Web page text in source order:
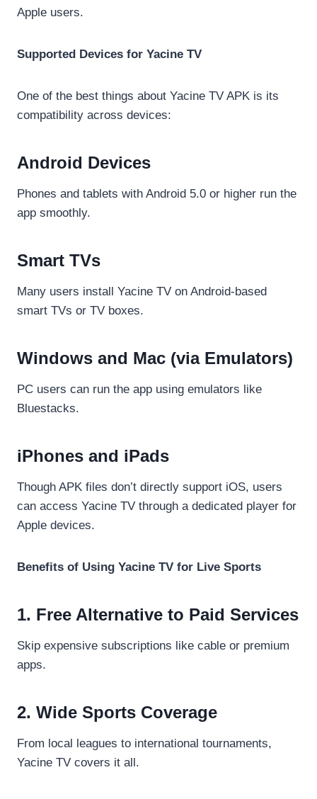
Apple users.
Supported Devices for Yacine TV
One of the best things about Yacine TV APK is its
compatibility across devices:
Android Devices
Phones and tablets with Android 5.0 or higher run the
app smoothly.
Smart TVs
Many users install Yacine TV on Android-based
smart TVs or TV boxes.
Windows and Mac (via Emulators)
PC users can run the app using emulators like
Bluestacks.
iPhones and iPads
Though APK files don’t directly support iOS, users
can access Yacine TV through a dedicated player for
Apple devices.
Benefits of Using Yacine TV for Live Sports
1. Free Alternative to Paid Services
Skip expensive subscriptions like cable or premium
apps.
2. Wide Sports Coverage
From local leagues to international tournaments,
Yacine TV covers it all.